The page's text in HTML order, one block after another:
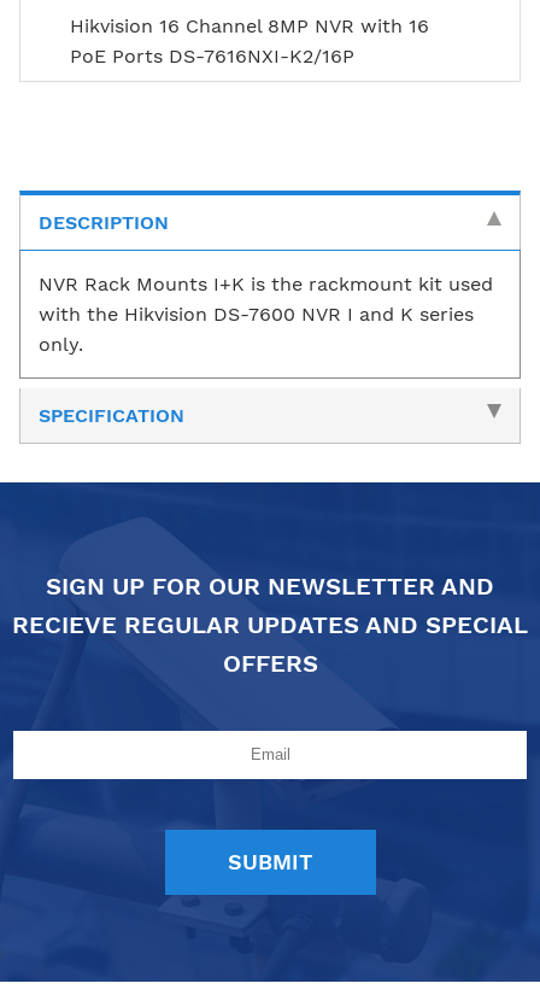
Hikvision 16 Channel 8MP NVR with 16
PoE Ports DS-7616NXI-K2/16P
DESCRIPTION
NVR Rack Mounts I+K is the rackmount kit used
with the Hikvision DS-7600 NVR I and K series
only.
SPECIFICATION
SIGN UP FOR OUR NEWSLETTER AND
RECIEVE REGULAR UPDATES AND SPECIAL
OFFERS